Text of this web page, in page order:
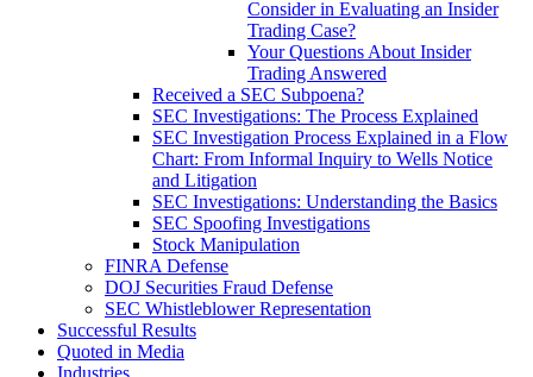
Consider in Evaluating an Insider
Trading Case?
Your Questions About Insider
Trading Answered
Received a SEC Subpoena?
SEC Investigations: The Process Explained
SEC Investigation Process Explained in a Flow
Chart: From Informal Inquiry to Wells Notice
and Litigation
SEC Investigations: Understanding the Basics
SEC Spoofing Investigations
Stock Manipulation
FINRA Defense
DOJ Securities Fraud Defense
SEC Whistleblower Representation
Successful Results
Quoted in Media